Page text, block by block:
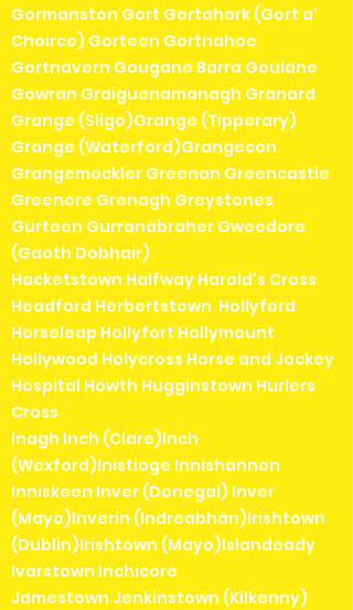
Gormanston Gort Gortahork (Gort a'
Choirce) Gorteen Gortnahoe
Gortnavern Gougane Barra Goulane
Gowran Graiguenamanagh Granard
Grange (Sligo)Grange (Tipperary)
Grange (Waterford)Grangecon
Grangemockler Greenan Greencastle
Greenore Grenagh Greystones
Gurteen Gurranabraher Gweedore
(Gaoth Dobhair)
Hacketstown Halfway Harold's Cross
Headford Herbertstown Hollyford
Horseleap Hollyfort Hollymount
Hollywood Holycross Horse and Jockey
Hospital Howth Hugginstown Hurlers
Cross
Inagh Inch (Clare)Inch
(Wexford)Inistioge Innishannon
Inniskeen Inver (Donegal) Inver
(Mayo)Inverin (Indreabhán)Irishtown
(Dublin)Irishtown (Mayo)Islandeady
Ivarstown Inchicore
Jamestown Jenkinstown (Kilkenny)